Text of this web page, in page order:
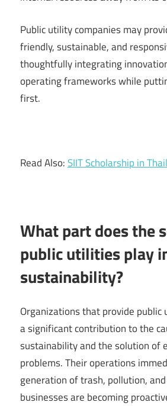
Public utility companies may
friendly, sustainable, and
thoughtfully integrating
operating frameworks while
first.
Read Also:SIIT Scholarship in
What part does the
public utilities play
sustainability?
Organizations that provide public
a significant contribution to the
sustainability and the solution of
problems. Their operations
generation of trash, pollution,
businesses are becoming